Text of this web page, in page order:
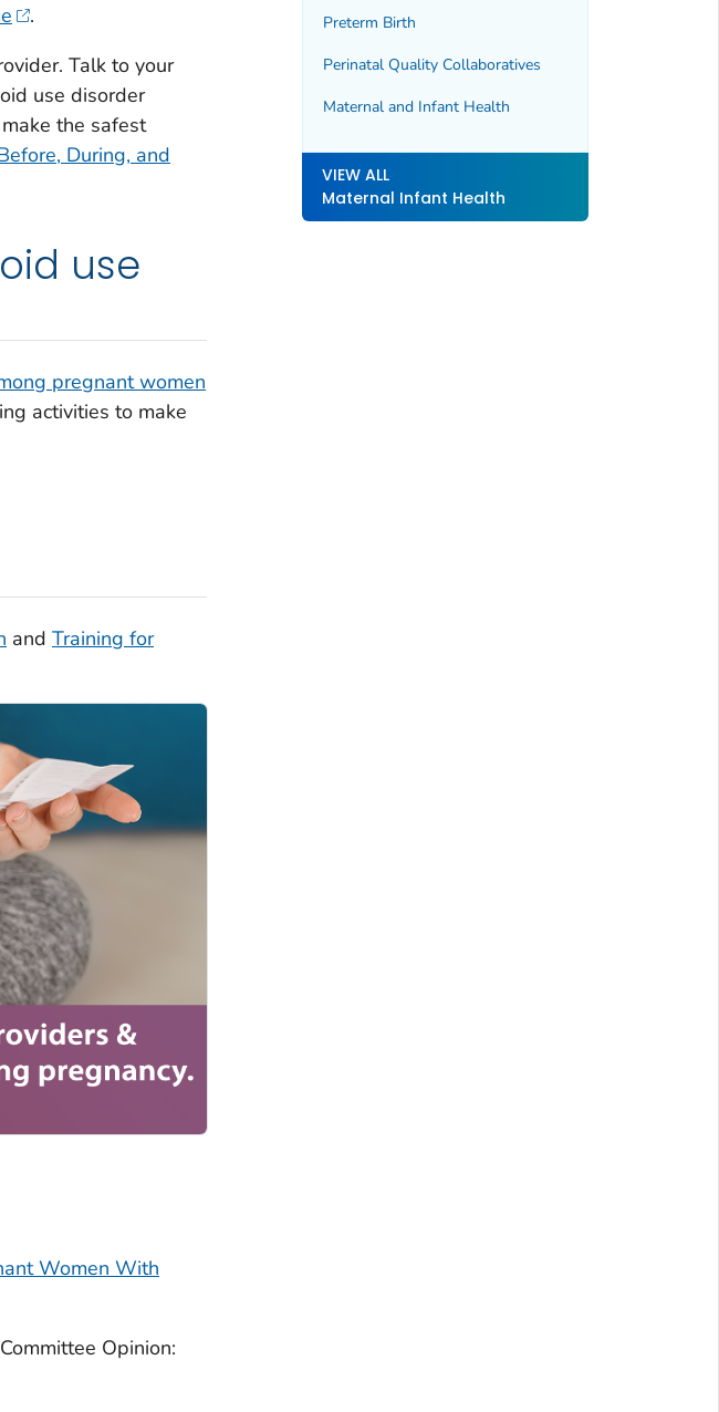
.
Talk to your
use disorder
the safest
During, and
use
pregnant women
activities to make
and Training for
Women With
Opinion:
Preterm Birth
Perinatal Quality Collaboratives
Maternal and Infant Health
VIEW ALL
Maternal Infant Health